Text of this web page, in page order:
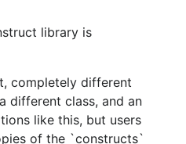
library is
completely different
different class, and an
like this, but users
of the `constructs`